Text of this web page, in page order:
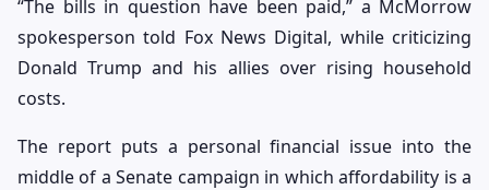
“The bills in question have been paid,” a McMorrow
spokesperson told Fox News Digital, while criticizing
Donald Trump and his allies over rising household
costs.
The report puts a personal financial issue into the
middle of a Senate campaign in which affordability is a